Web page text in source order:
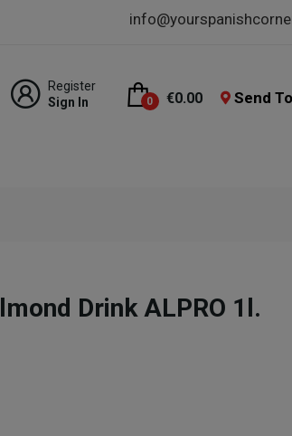
Register
Sign In
0 €0.00 Send
Drink ALPRO 1l.